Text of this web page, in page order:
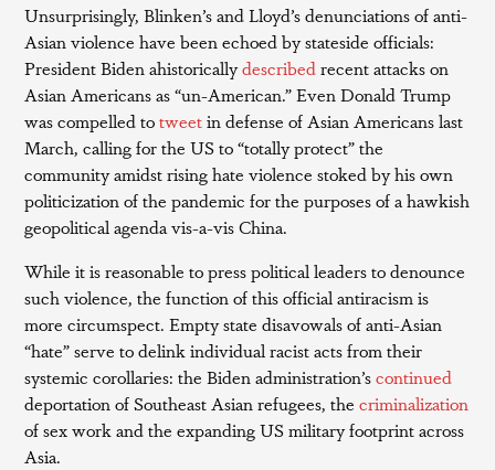
Unsurprisingly, Blinken’s and Lloyd’s denunciations of anti-
Asian violence have been echoed by stateside officials:
President Biden ahistoricallydescribedrecent attacks on
Asian Americans as “un-American.” Even Donald Trump
was compelled totweetin defense of Asian Americans last
March, calling for the US to “totally protect” the
community amidst rising hate violence stoked by his own
politicization of the pandemic for the purposes of a hawkish
geopolitical agenda vis-a-vis China.
While it is reasonable to press political leaders to denounce
such violence, the function of this official antiracism is
more circumspect. Empty state disavowals of anti-Asian
“hate” serve to delink individual racist acts from their
systemic corollaries: the Biden administration’scontinued
deportation of Southeast Asian refugees, the criminalization
of sex work and the expanding US military footprint across
Asia.